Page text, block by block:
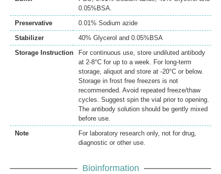
0.05%BSA.
Preservative
0.01% Sodium azide
Stabilizer
40% Glycerol and 0.05%BSA
Storage Instruction
For continuous use, store undiluted antibody
at 2-8°C for up to a week. For long-term
storage, aliquot and store at -20°C or below.
Storage in frost free freezers is not
recommended. Avoid repeated freeze/thaw
cycles. Suggest spin the vial prior to opening.
The antibody solution should be gently mixed
before use.
Note
For laboratory research only, not for drug,
diagnostic or other use.
Bioinformation